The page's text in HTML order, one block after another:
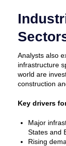
Analysts also
infrastructure
world are
construction
Key drivers
Major
States and
Rising